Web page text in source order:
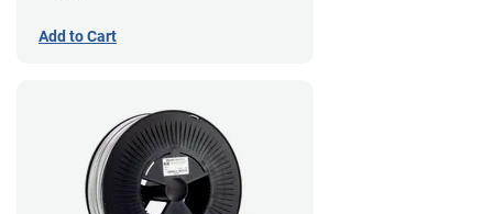
Add to Cart